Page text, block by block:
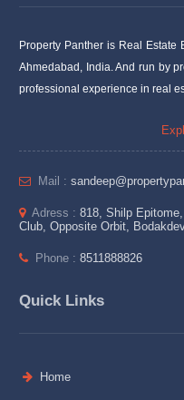
Property Panther is Real Estate
Ahmedabad, India. And run by
professional experience in real
Mail :
Adress : 818, Shilp
Club, Opposite Orbit,
Phone : 8511888826
Quick Links
Home